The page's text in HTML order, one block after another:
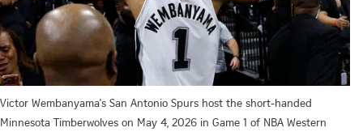
Victor Wembanyama's San Antonio Spurs host the short-handed
Minnesota Timberwolves on May 4, 2026 in Game 1 of NBA Western